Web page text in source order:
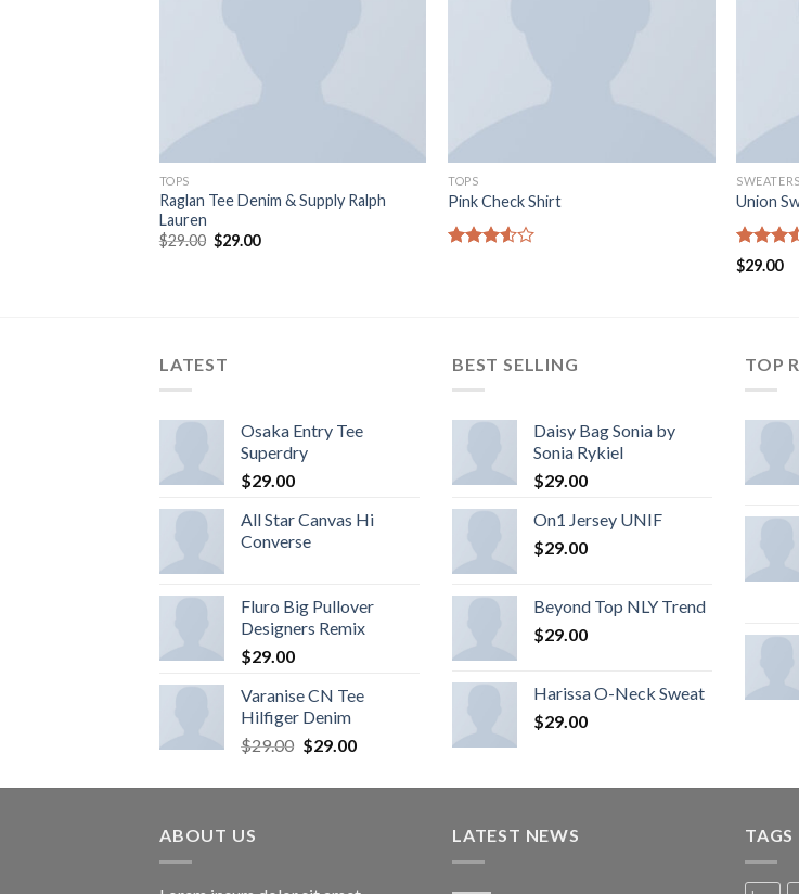
TOPS
Raglan Tee Denim & Supply Ralph
Lauren
$29.00 $29.00
TOPS
Pink Check Shirt
SWEATERS
Union
Rated
3.50
$29.00
LATEST
Osaka Entry Tee
Superdry
$29.00
All Star Canvas Hi
Converse
Fluro Big Pullover
Designers Remix
$29.00
Varanise CN Tee
Hilfiger Denim
$29.00 $29.00
BEST SELLING
Daisy Bag Sonia by
Sonia Rykiel
$29.00
On1 Jersey UNIF
$29.00
Beyond Top NLY Trend
$29.00
Harissa O-Neck Sweat
$29.00
TOP
ABOUT US LATEST NEWS TAGS